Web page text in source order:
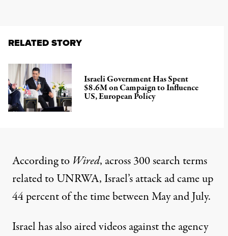
RELATED STORY
Israeli Government Has Spent
$8.6M on Campaign to Influence
US, European Policy
According to Wired, across 300 search terms
related to UNRWA, Israel’s attack ad came up
44 percent of the time between May and July.
Israel has also aired videos against the agency